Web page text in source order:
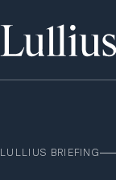
LULLIUS BRIEFING